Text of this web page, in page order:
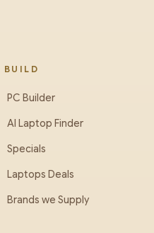
BUILD
PC Builder
AI Laptop Finder
Specials
Laptops Deals
Brands we Supply